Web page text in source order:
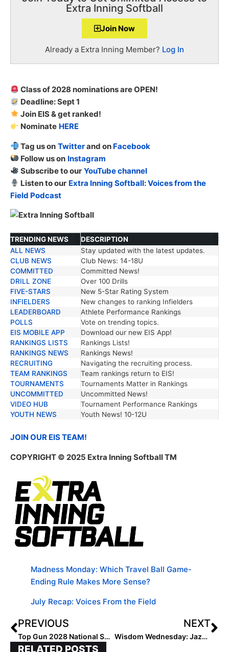
Extra Inning Softball
Join Now
Already a Extra Inning Member? Log In
Class of 2028 nominations are OPEN!
Deadline: Sept 1
Join EIS & get ranked!
Nominate HERE
Tag us on Twitterand on Facebook
Follow us on Instagram
Subscribe to our YouTube channel
Listen to our Extra Inning Softball: Voices from the
Field Podcast
TRENDING NEWS
DESCRIPTION
TRENDING NEWS
DESCRIPTION
ALL NEWS
Stay updated with the latest updates.
CLUB NEWS
Club News: 14-18U
COMMITTED
Committed News!
DRILL ZONE
Over 100 Drills
FIVE-STARS
New 5-Star Rating System
INFIELDERS
New changes to ranking Infielders
LEADERBOARD
Athlete Performance Rankings
POLLS
Vote on trending topics.
EIS MOBILE APP
Download our new EIS App!
RANKINGS LISTS
Rankings Lists!
RANKINGS NEWS
Rankings News!
RECRUITING
Navigating the recruiting process.
TEAM RANKINGS
Team rankings return to EIS!
TOURNAMENTS
Tournaments Matter in Rankings
UNCOMMITTED
Uncommitted News!
VIDEO HUB
Tournament Performance Rankings
YOUTH NEWS
Youth News! 10-12U
JOIN OUR EIS TEAM!
COPYRIGHT © 2025 Extra Inning Softball TM
Madness Monday: Which Travel Ball Game-
Ending Rule Makes More Sense?
July Recap: Voices From the Field
PREVIOUS
Top Gun 2028 National STL Builds Future Stars
NEXT
Wisdom Wednesday: Jazz Jackson Vesely’s Playbook for Parents
RELATED POSTS